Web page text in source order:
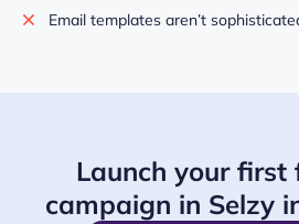
Email templates aren’t
Launch your first
campaign in Selzy